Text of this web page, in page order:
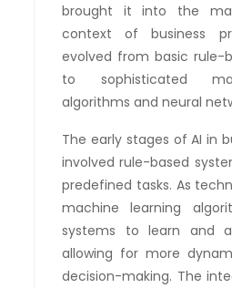
brought it into the
context of business
evolved from basic rule-
to sophisticated
algorithms and neural
The early stages of AI in
involved rule-based
predefined tasks. As
machine learning
systems to learn and
allowing for more
decision-making. The